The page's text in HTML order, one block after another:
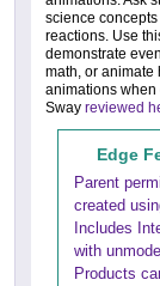
science
reactions. Use
demonstrate
math, or animate
animations
Sway reviewed
Edge
Parent
created
Includes
with
Products